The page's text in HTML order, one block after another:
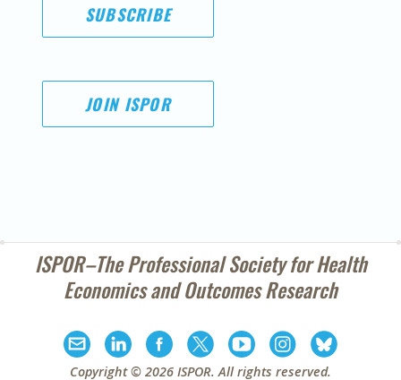
SUBSCRIBE
JOIN ISPOR
ISPOR–The Professional Society forHealth
Economics and Outcomes Research
Copyright © 2026 ISPOR. All rights reserved.